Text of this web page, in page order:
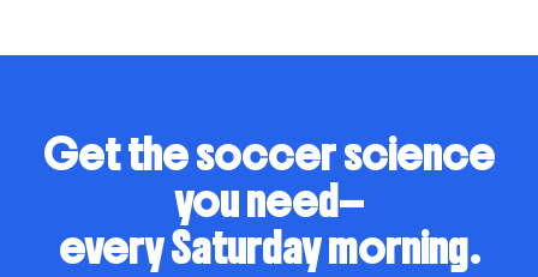
Get the soccer science
you need—
every Saturday morning.